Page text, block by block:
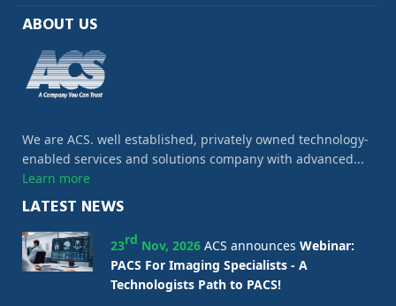
ABOUT US
We are ACS. well established, privately owned technology-
enabled services and solutions company with advanced...
Learn more
LATEST NEWS
23rd Nov, 2026 ACS announces Webinar:
PACS For Imaging Specialists - A
Technologists Path to PACS!